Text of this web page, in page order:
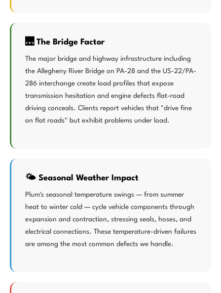
🌉 The Bridge Factor
The major bridge and highway infrastructure including
the Allegheny River Bridge on PA-28 and the US-22/PA-
286 interchange create load profiles that expose
transmission hesitation and engine defects flat-road
driving conceals. Clients report vehicles that "drive fine
on flat roads" but exhibit problems under load.
🌤️ Seasonal Weather Impact
Plum's seasonal temperature swings — from summer
heat to winter cold — cycle vehicle components through
expansion and contraction, stressing seals, hoses, and
electrical connections. These temperature-driven failures
are among the most common defects we handle.